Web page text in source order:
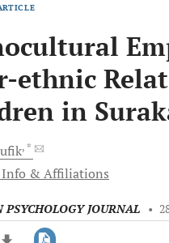
ethnic
in
, *
Info & Affiliations
PSYCHOLOGY JOURNAL •